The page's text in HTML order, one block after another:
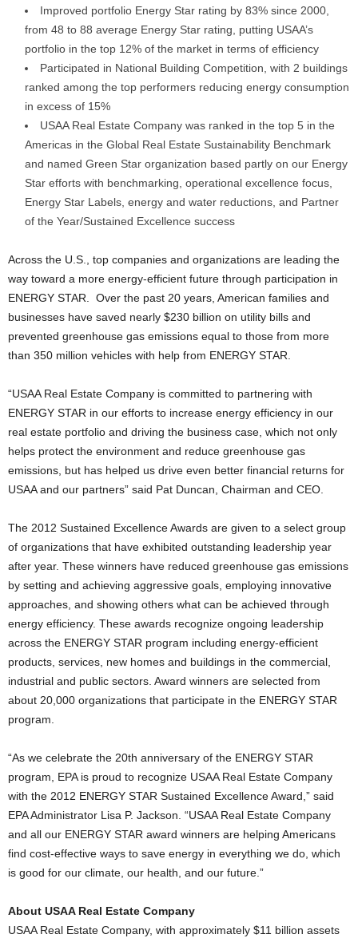
Improved portfolio Energy Star rating by 83% since 2000,
from 48 to 88 average Energy Star rating, putting USAA’s
portfolio in the top 12% of the market in terms of efficiency
Participated in National Building Competition, with 2 buildings
ranked among the top performers reducing energy consumption
in excess of 15%
USAA Real Estate Company was ranked in the top 5 in the
Americas in the Global Real Estate Sustainability Benchmark
and named Green Star organization based partly on our Energy
Star efforts with benchmarking, operational excellence focus,
Energy Star Labels, energy and water reductions, and Partner
of the Year/Sustained Excellence success
Across the U.S., top companies and organizations are leading the
way toward a more energy-efficient future through participation in
ENERGY STAR. Over the past 20 years, American families and
businesses have saved nearly $230 billion on utility bills and
prevented greenhouse gas emissions equal to those from more
than 350 million vehicles with help from ENERGY STAR.
“USAA Real Estate Company is committed to partnering with
ENERGY STAR in our efforts to increase energy efficiency in our
real estate portfolio and driving the business case, which not only
helps protect the environment and reduce greenhouse gas
emissions, but has helped us drive even better financial returns for
USAA and our partners” said Pat Duncan, Chairman and CEO.
The 2012 Sustained Excellence Awards are given to a select group
of organizations that have exhibited outstanding leadership year
after year. These winners have reduced greenhouse gas emissions
by setting and achieving aggressive goals, employing innovative
approaches, and showing others what can be achieved through
energy efficiency. These awards recognize ongoing leadership
across the ENERGY STAR program including energy-efficient
products, services, new homes and buildings in the commercial,
industrial and public sectors. Award winners are selected from
about 20,000 organizations that participate in the ENERGY STAR
program.
“As we celebrate the 20th anniversary of the ENERGY STAR
program, EPA is proud to recognize USAA Real Estate Company
with the 2012 ENERGY STAR Sustained Excellence Award,” said
EPA Administrator Lisa P. Jackson. “USAA Real Estate Company
and all our ENERGY STAR award winners are helping Americans
find cost-effective ways to save energy in everything we do, which
is good for our climate, our health, and our future.”
About USAA Real Estate Company
USAA Real Estate Company, with approximately $11 billion assets